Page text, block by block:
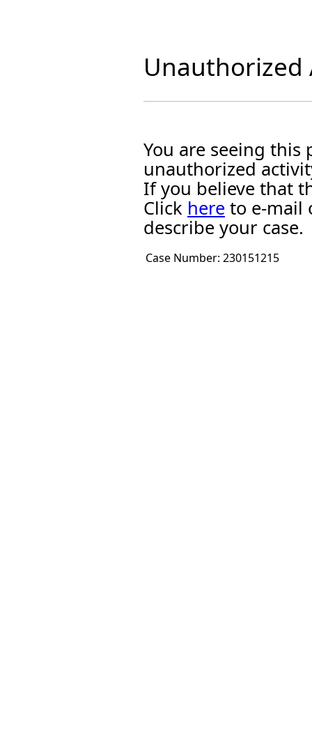
Unauthorized
You are seeing this
unauthorized
If you believe that
Click here to e-mail
describe your case.
Case Number: 230151215